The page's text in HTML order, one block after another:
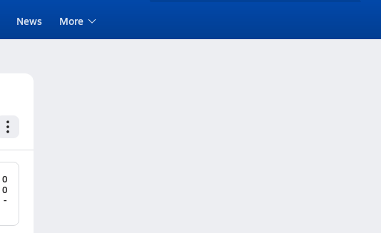
News More
0
0
-